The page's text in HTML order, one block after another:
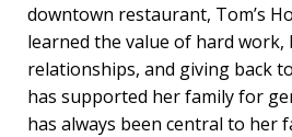
downtown restaurant, Tom’s
learned the value of hard
relationships, and giving back
has supported her family for
has always been central to her